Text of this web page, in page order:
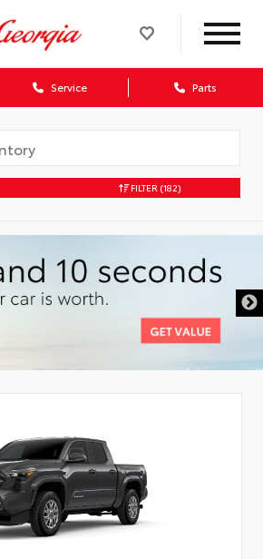
Service Parts
FILTER (182)